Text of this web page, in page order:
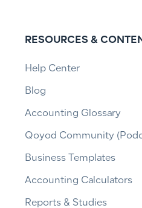
RESOURCES &
Help Center
Blog
Accounting Glossary
Qoyod Community
Business Templates
Accounting Calculators
Reports & Studies